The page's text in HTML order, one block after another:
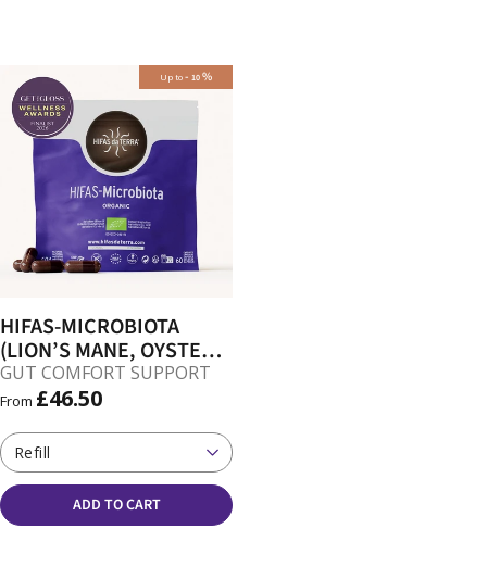
Up to- 10%
HIFAS-MICROBIOTA
(LION’S MANE, OYSTER,
REISHI, SHIITAKE)
CAPSULES
GUT COMFORT SUPPORT
From £46.50
Refill
ADD TO CART